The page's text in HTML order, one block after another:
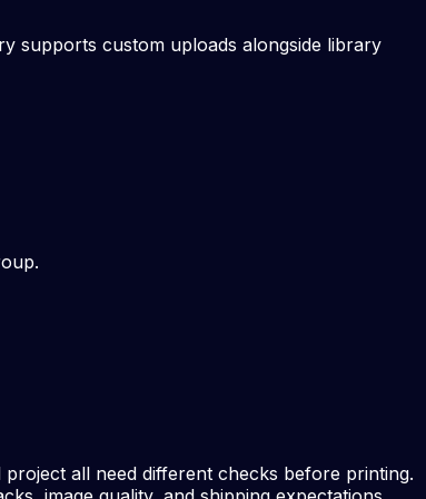
supports custom uploads alongside library
all need different checks before printing.